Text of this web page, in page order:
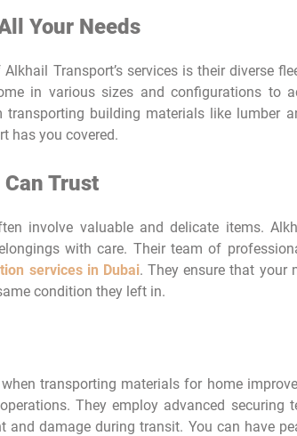
Your Needs
Transport’s services is their diverse
in various sizes and configurations to
transporting building materials like lumber
has you covered.
Trust
involve valuable and delicate items.
with care. Their team of
services in Dubai. They ensure that your
condition they left in.
transporting materials for home
They employ advanced securing
and damage during transit. You can have